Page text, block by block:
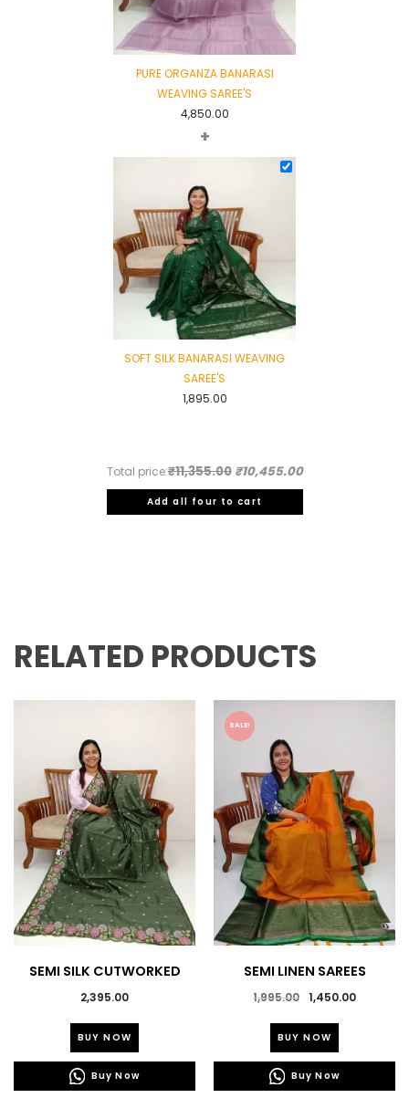
PURE ORGANZA BANARASI
WEAVING SAREE'S
4,850.00
+
SOFT SILK BANARASI WEAVING
SAREE'S
1,895.00
Total price:₹11,355.00 ₹10,455.00
Add all four to cart
RELATED PRODUCTS
SEMI SILK CUTWORKED
SAREES
2,395.00
BUY NOW
This
has
multiple
Buy Now
SALE!
SEMI LINEN SAREES
1,995.00 Original
was:
₹1,995.00.
1,450.00Current
BUY NOW
This
has
multiple
Buy Now